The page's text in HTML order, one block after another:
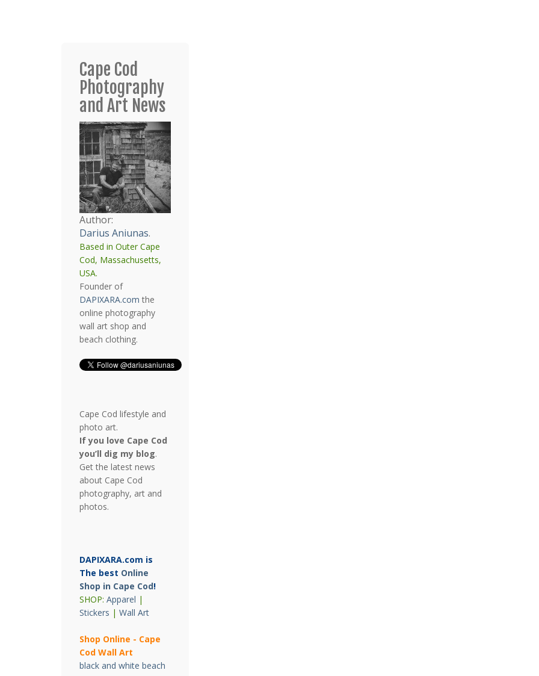
Cape Cod
Photography
and Art News
Author:
Darius Aniunas.
Based in Outer Cape
Cod, Massachusetts,
USA.
Founder of
DAPIXARA.com the
online photography
wall art shop and
beach clothing.
Cape Cod lifestyle and
photo art.
If you love Cape Cod
you’ll dig my blog.
Get the latest news
about Cape Cod
photography, art and
photos.
DAPIXARA.com is
The best Online
Shop in Cape Cod!
SHOP: Apparel |
Stickers | Wall Art
Shop Online - Cape
Cod Wall Art
black and white beach